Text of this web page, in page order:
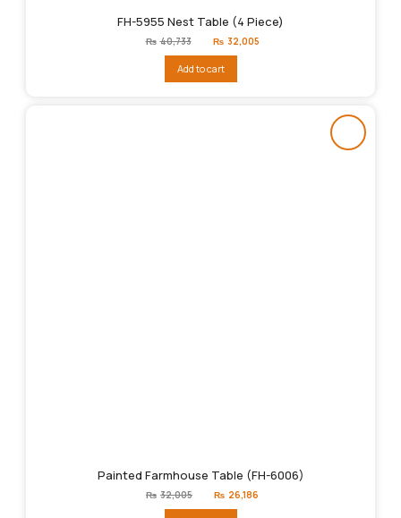
FH-5955 Nest Table (4 Piece)
₨ 40,733
Original
price
₨40,733.
₨ 32,005
Add to cart
Painted Farmhouse Table (FH-6006)
₨ 32,005
Original
price
₨ 26,186